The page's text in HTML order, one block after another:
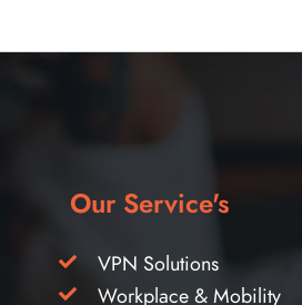
Our Service's
VPN Solutions
Workplace & Mobility